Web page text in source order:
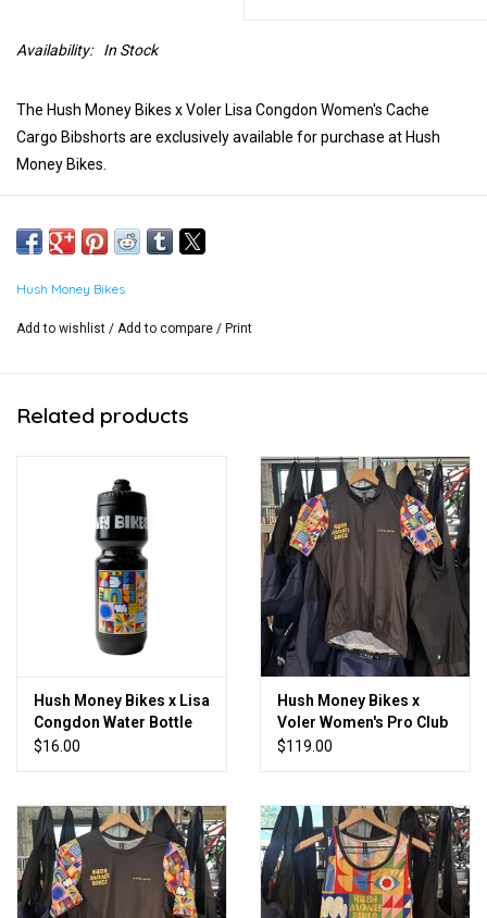
Availability: In Stock
The Hush Money Bikes x Voler Lisa Congdon Women's Cache
Cargo Bibshorts are exclusively available for purchase at Hush
Money Bikes.
Hush Money Bikes
Add to wishlist / Add to compare / Print
Related products
Hush Money Bikes x Lisa
Congdon Water Bottle
$16.00
Hush Money Bikes x
Voler Women's Pro Club
Congdon Jersey
$119.00